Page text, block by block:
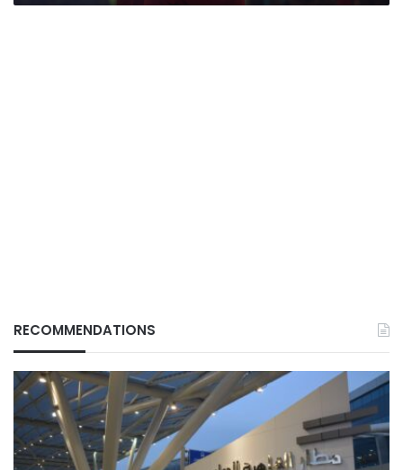
RECOMMENDATIONS